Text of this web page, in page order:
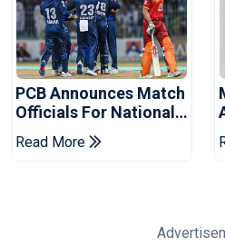
PCB Announces Match
Officials For National
Champions Cup
Read More